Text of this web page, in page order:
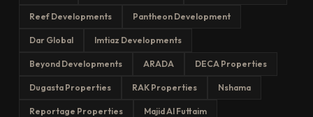
Reef Developments Pantheon Development
Dar Global Imtiaz Developments
Beyond Developments ARADA DECA Properties
Dugasta Properties RAK Properties Nshama
Reportage Properties Majid Al Futtaim